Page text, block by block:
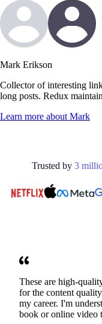
Mark Erikson
Collector of interesting
long posts. Redux
Learn more aboutMark
Trusted by 3
These are high-
for the content
my career. I'm
book or online video